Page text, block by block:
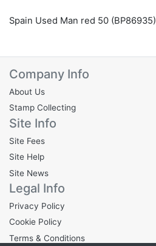
Spain Used Man red 50 (BP86935)
Company Info
About Us
Stamp Collecting
Site Info
Site Fees
Site Help
Site News
Legal Info
Privacy Policy
Cookie Policy
Terms & Conditions